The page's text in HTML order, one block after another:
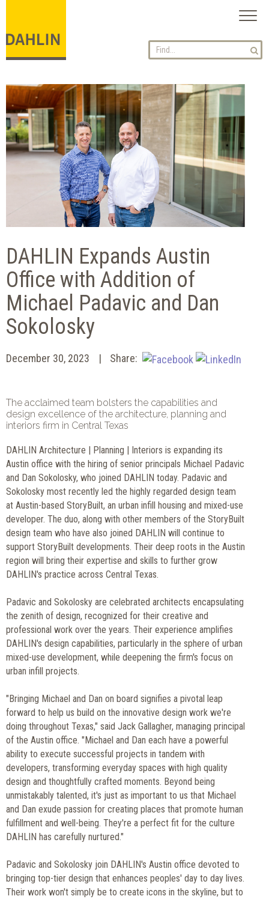
DAHLIN Expands Austin
Office with Addition of
Michael Padavic and Dan
Sokolosky
December 30, 2023 Share:
The acclaimed team bolsters the capabilities and
design excellence of the architecture, planning and
interiors firm in Central Texas
DAHLIN Architecture | Planning | Interiors is expanding its
Austin office with the hiring of senior principals Michael Padavic
and Dan Sokolosky, who joined DAHLIN today. Padavic and
Sokolosky most recently led the highly regarded design team
at Austin-based StoryBuilt, an urban infill housing and mixed-use
developer. The duo, along with other members of the StoryBuilt
design team who have also joined DAHLIN will continue to
support StoryBuilt developments. Their deep roots in the Austin
region will bring their expertise and skills to further grow
DAHLIN's practice across Central Texas.
Padavic and Sokolosky are celebrated architects encapsulating
the zenith of design, recognized for their creative and
professional work over the years. Their experience amplifies
DAHLIN's design capabilities, particularly in the sphere of urban
mixed-use development, while deepening the firm's focus on
urban infill projects.
"Bringing Michael and Dan on board signifies a pivotal leap
forward to help us build on the innovative design work we're
doing throughout Texas," said Jack Gallagher, managing principal
of the Austin office. "Michael and Dan each have a powerful
ability to execute successful projects in tandem with
developers, transforming everyday spaces with high quality
design and thoughtfully crafted moments. Beyond being
unmistakably talented, it's just as important to us that Michael
and Dan exude passion for creating places that promote human
fulfillment and well-being. They're a perfect fit for the culture
DAHLIN has carefully nurtured."
Padavic and Sokolosky join DAHLIN's Austin office devoted to
bringing top-tier design that enhances peoples' day to day lives.
Their work won't simply be to create icons in the skyline, but to